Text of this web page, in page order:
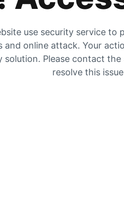
use security service to
and online attack. Your
solution. Please contact
resolve this